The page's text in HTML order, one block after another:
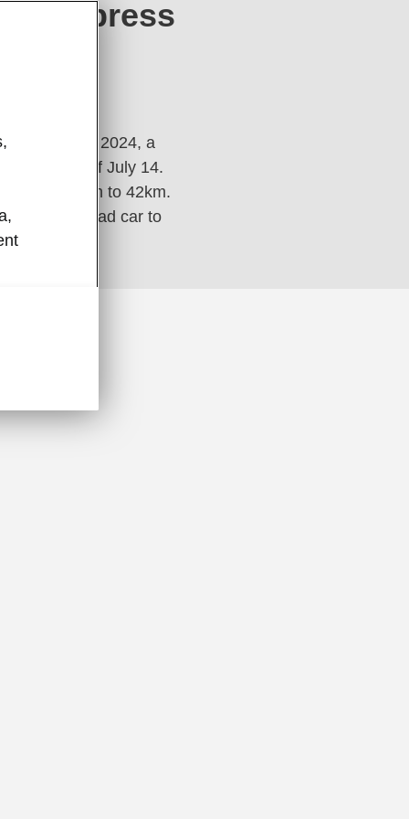
Midnight 2024, a
morning of July 14.
from 5km to 42km.
official lead car to